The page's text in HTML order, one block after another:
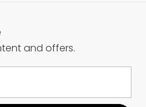
and offers.